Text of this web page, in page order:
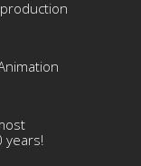
years!